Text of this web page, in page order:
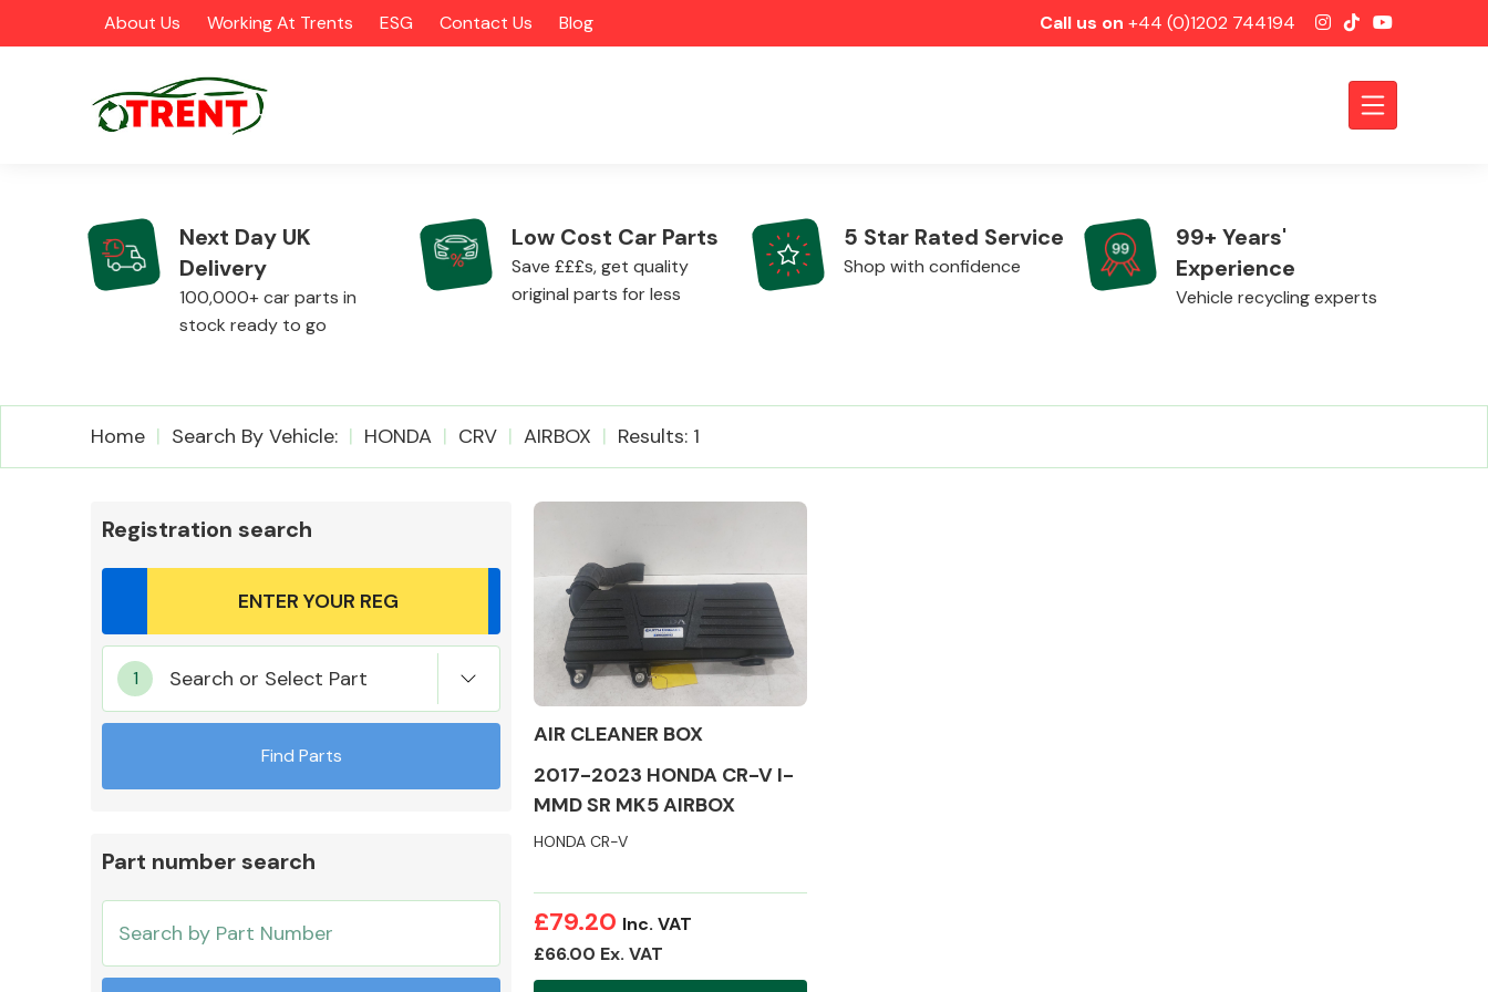
About Us Working At Trents ESG Contact Us Blog Call us on +44 (0)1202 744194
CATEGORIES
Airbags
Mirrors
Braking System
Cooling & Heating
Electrical &
Next Day UK
Delivery
100,000+ car parts in
stock ready to go
Low Cost Car Parts
Save £££s, get quality
original parts for less
5 Star Rated Service
Shop with confidence
99+ Years'
Experience
Vehicle recycling experts
Home Search By Vehicle: HONDA CRV AIRBOX Results: 1
Registration search
Search or Select Part
Find Parts
Part number search
AIR CLEANER BOX
2017-2023 HONDA CR-V I-
MMD SR MK5 AIRBOX
HONDA CR-V
£79.20 Inc. VAT
£66.00 Ex. VAT